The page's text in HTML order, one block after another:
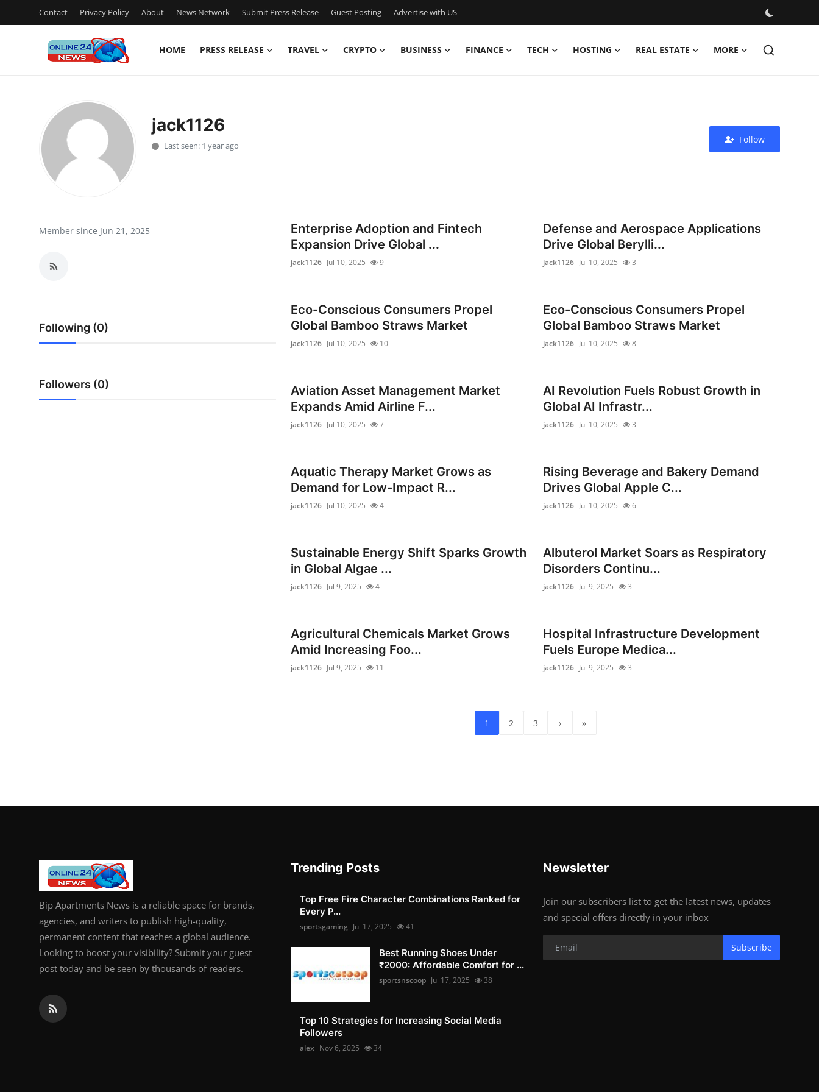
Contact Privacy Policy About News Network Submit Press Release Guest Posting Advertise with US
HOME PRESS RELEASE TRAVEL CRYPTO BUSINESS FINANCE TECH HOSTING REAL ESTATE MORE
Press Release
Advertise with US
Crypto
jack1126
Last seen: 1 year ago
Follow
Member since Jun 21, 2025
Following (0)
Followers (0)
Enterprise Adoption and Fintech
Expansion Drive Global ...
jack1126 Jul 10, 2025 9
Defense and Aerospace Applications
Drive Global Berylli...
jack1126 Jul 10, 2025 3
Eco-Conscious Consumers Propel
Global Bamboo Straws Market
jack1126 Jul 10, 2025 10
Eco-Conscious Consumers Propel
Global Bamboo Straws Market
jack1126 Jul 10, 2025 8
Aviation Asset Management Market
Expands Amid Airline F...
jack1126 Jul 10, 2025 7
AI Revolution Fuels Robust Growth in
Global AI Infrastr...
jack1126 Jul 10, 2025 3
Aquatic Therapy Market Grows as
Demand for Low-Impact R...
jack1126 Jul 10, 2025 4
Rising Beverage and Bakery Demand
Drives Global Apple C...
jack1126 Jul 10, 2025 6
Sustainable Energy Shift Sparks Growth
in Global Algae ...
jack1126 Jul 9, 2025 4
Albuterol Market Soars as Respiratory
Disorders Continu...
jack1126 Jul 9, 2025 3
Agricultural Chemicals Market Grows
Amid Increasing Foo...
jack1126 Jul 9, 2025 11
Hospital Infrastructure Development
Fuels Europe Medica...
jack1126 Jul 9, 2025 3
1 2 3 › »
Bip Apartments News is a reliable space for brands,
agencies, and writers to publish high-quality,
permanent content that reaches a global audience.
Looking to boost your visibility? Submit your guest
post today and be seen by thousands of readers.
Trending Posts
Top Free Fire Character Combinations Ranked for
Every P...
sportsgaming Jul 17, 2025 41
Best Running Shoes Under
₹2000: Affordable Comfort for ...
sportsnscoop Jul 17, 2025 38
Top 10 Strategies for Increasing Social Media
Followers
alex Nov 6, 2025 34
Newsletter
Join our subscribers list to get the latest news, updates
and special offers directly in your inbox
Subscribe